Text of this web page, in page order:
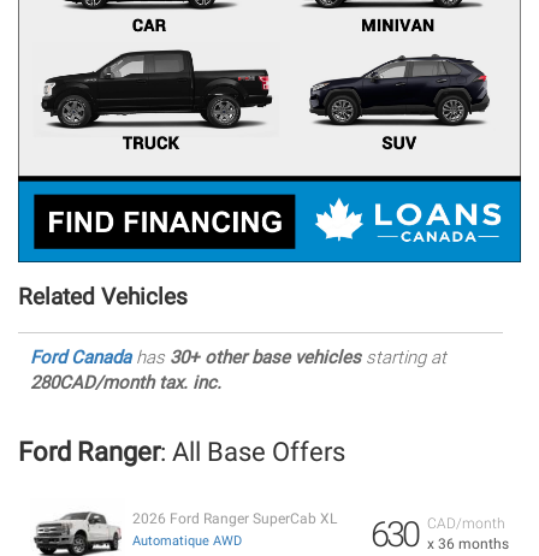
Related Vehicles
Ford Canadahas 30+ other base vehiclesstarting at
280CAD/month tax. inc.
Ford Ranger: All Base Offers
CAD/month
x 36 months
630
2026 Ford Ranger SuperCab XL
Automatique AWD